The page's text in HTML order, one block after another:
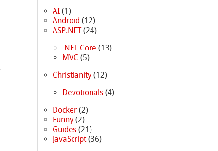
AI (1)
Android (12)
ASP.NET(24)
.NET Core (13)
MVC (5)
Christianity (12)
Devotionals(4)
Docker (2)
Funny (2)
Guides (21)
JavaScript (36)